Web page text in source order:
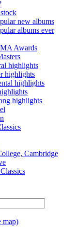
new albums
albums ever
Awards
highlights
highlights
highlights
highlights
Cambridge
map)